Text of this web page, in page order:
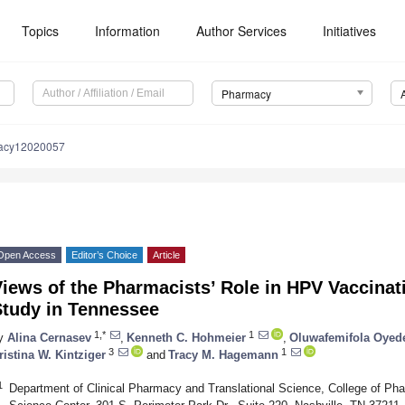
Topics Information Author Services Initiatives
Pharmacy
Access Editor’s Choice Article
of the Pharmacists’ Role in HPV
in Tennessee
Alina Cernasev 1,* Kenneth C. Hohmeier 1 Oluwafemifola
W. Kintziger 3 and Tracy M. Hagemann 1
Department of Clinical Pharmacy and Translational Science, College of